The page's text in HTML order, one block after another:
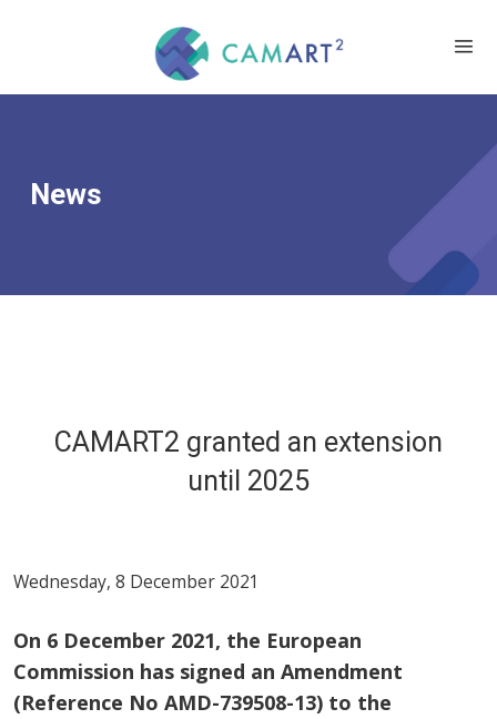
News
CAMART2 granted an extension
until 2025
Wednesday, 8 December 2021
On 6 December 2021, the European
Commission has signed an Amendment
(Reference No AMD-739508-13) to the